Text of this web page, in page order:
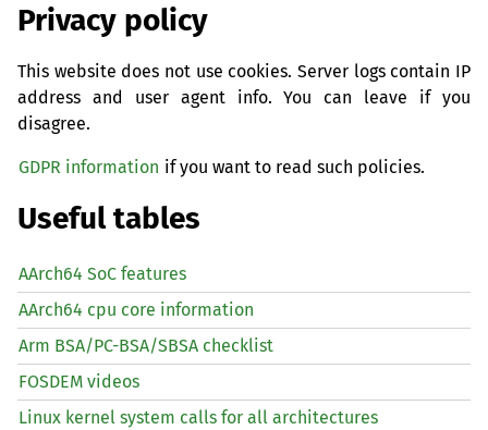
Privacy policy
This website does not use cookies. Server logs contain IP
address and user agent info. You can leave if you
disagree.
GDPR information if you want to read such policies.
Useful tables
AArch64 SoC features
AArch64 cpu core information
Arm BSA/PC-BSA/SBSA checklist
FOSDEM videos
Linux kernel system calls for all architectures